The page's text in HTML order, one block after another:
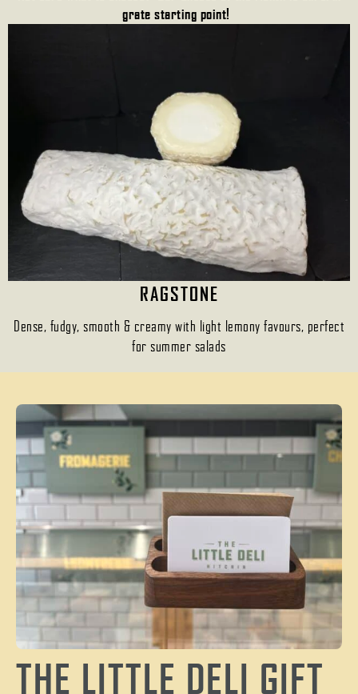
grate starting point!
RAGSTONE
Dense, fudgy, smooth & creamy with light lemony favours, perfect
for summer salads
THE LITTLE DELI GIFT